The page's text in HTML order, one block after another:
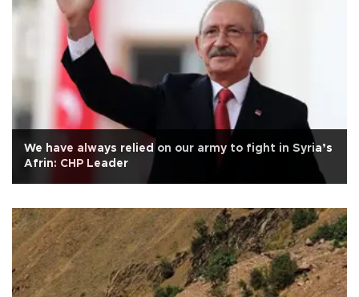
We have always relied on our army to fight in Syria’s
Afrin: CHP Leader